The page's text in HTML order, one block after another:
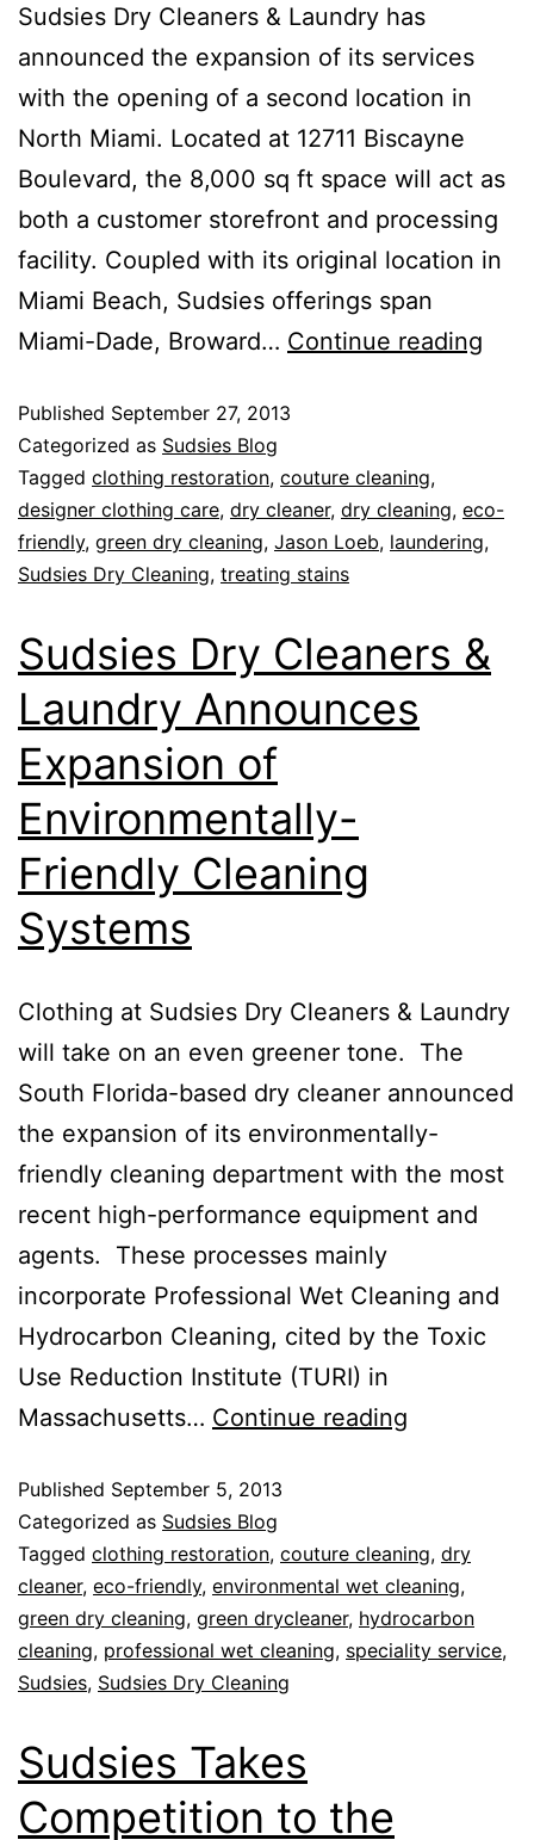
Sudsies Dry Cleaners & Laundry has
announced the expansion of its services
with the opening of a second location in
North Miami. Located at 12711 Biscayne
Boulevard, the 8,000 sq ft space will act as
both a customer storefront and processing
facility. Coupled with its original location in
Miami Beach, Sudsies offerings span
Miami-Dade, Broward… Continue reading
Published September 27, 2013
Categorized as Sudsies Blog
Tagged clothing restoration, couture cleaning,
designer clothing care, dry cleaner, dry cleaning, eco-
friendly, green dry cleaning, Jason Loeb, laundering,
Sudsies Dry Cleaning, treating stains
Sudsies Dry Cleaners &
Laundry Announces
Expansion of
Environmentally-
Friendly Cleaning
Systems
Clothing at Sudsies Dry Cleaners & Laundry
will take on an even greener tone. The
South Florida-based dry cleaner announced
the expansion of its environmentally-
friendly cleaning department with the most
recent high-performance equipment and
agents. These processes mainly
incorporate Professional Wet Cleaning and
Hydrocarbon Cleaning, cited by the Toxic
Use Reduction Institute (TURI) in
Massachusetts… Continue reading
Published September 5, 2013
Categorized as Sudsies Blog
Tagged clothing restoration, couture cleaning, dry
cleaner, eco-friendly, environmental wet cleaning,
green dry cleaning, green drycleaner, hydrocarbon
cleaning, professional wet cleaning, speciality service,
Sudsies, Sudsies Dry Cleaning
Sudsies Takes
Competition to the